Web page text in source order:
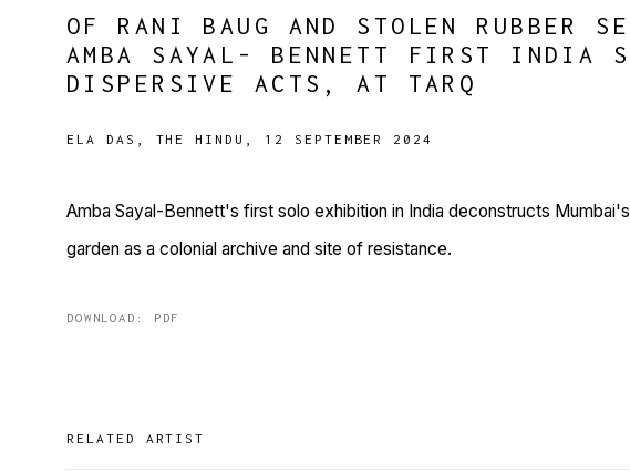
OF RANI BAUG AND STOLEN RUBBER
AMBA SAYAL- BENNETT FIRST INDIA
DISPERSIVE ACTS, AT TARQ
ELA DAS, THE HINDU, 12 SEPTEMBER 2024
Amba Sayal-Bennett's first solo exhibition in India deconstructs
garden as a colonial archive and site of resistance.
DOWNLOAD: PDF
RELATED ARTIST